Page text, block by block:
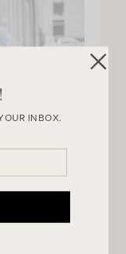
INBOX.